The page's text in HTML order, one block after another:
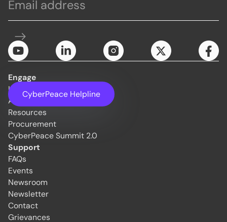
CyberPeace Helpline
Engage
Initiatives
About Us
Resources
Procurement
CyberPeace Summit 2.0
Support
FAQs
Events
Newsroom
Newsletter
Contact
Grievances